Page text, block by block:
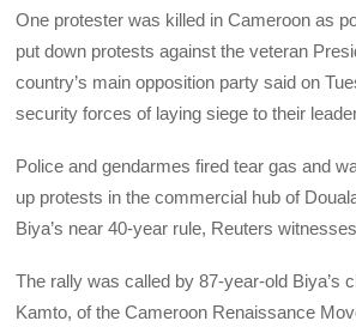
One protester was killed in Cameroon as
put down protests against the veteran
country’s main opposition party said on
security forces of laying siege to their
Police and gendarmes fired tear gas and
up protests in the commercial hub of
Biya’s near 40-year rule, Reuters
The rally was called by 87-year-old Biya’s
Kamto, of the Cameroon Renaissance